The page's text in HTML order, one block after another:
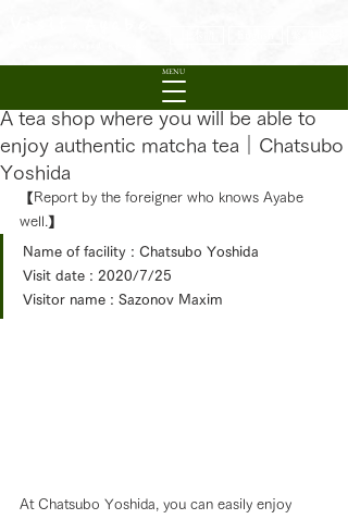
MENU
A tea shop where you will be able to
enjoy authentic matcha tea｜Chatsubo
Yoshida
【 Report by the foreigner who knows Ayabe
well.】
Name of facility : Chatsubo Yoshida
Visit date : 2020/7/25
Visitor name : Sazonov Maxim
At Chatsubo Yoshida, you can easily enjoy